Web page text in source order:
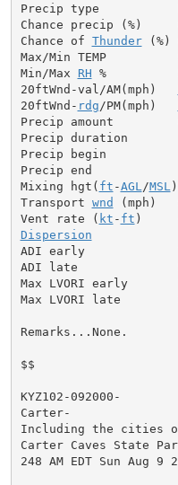
Precip type
Chance precip
Chance of Thunder
Max/Min TEMP
Min/Max RH %
20ftWnd-val/AM(mph)
20ftWnd- rdg /PM(mph)
Precip amount
Precip duration
Precip begin
Precip end
Mixing hgt( ft -AGL /MSL
Transport wnd (mph)
Vent rate ( kt - ft
Dispersion
ADI early             11
ADI late
Max LVORI early
Max LVORI late
Remarks...None.
$$
KYZ102-092000-
Carter-
Including the cities of
Carter Caves State
248 AM EDT Sun Aug 9